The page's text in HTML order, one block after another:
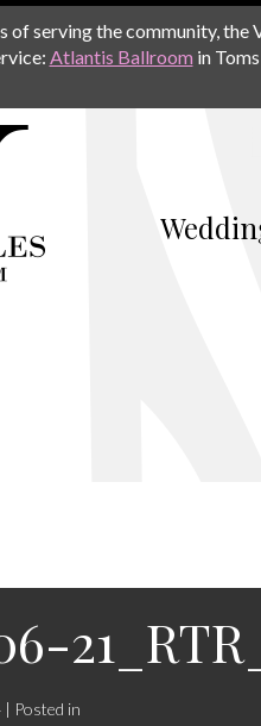
of serving the community, the
Atlantis Ballroom in
| Posted in